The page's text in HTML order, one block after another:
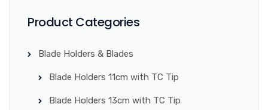
Product Categories
Blade Holders & Blades
Blade Holders 11cm with TC Tip
Blade Holders 13cm with TC Tip